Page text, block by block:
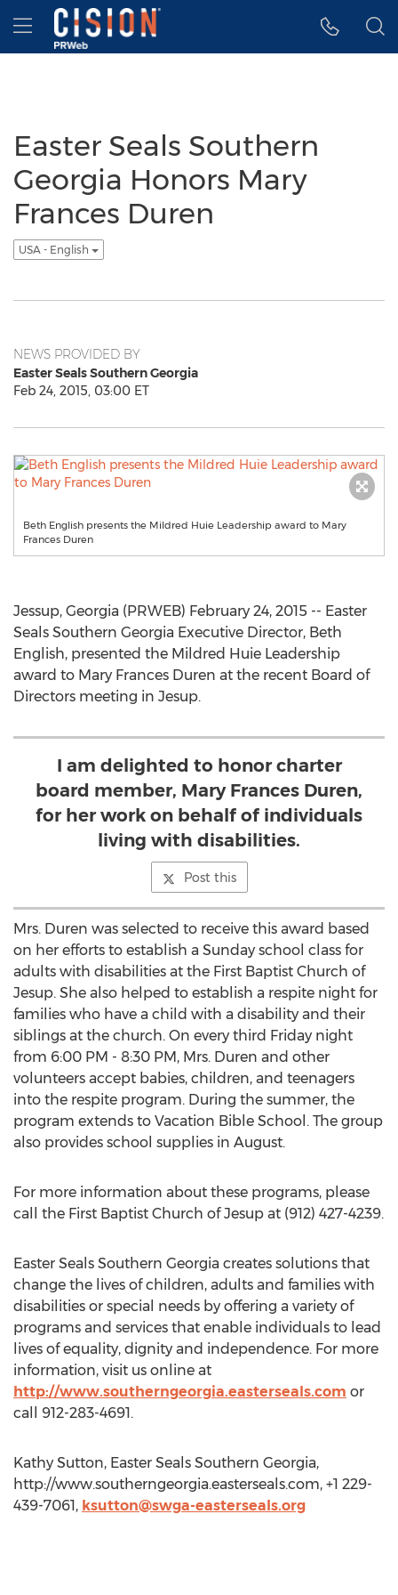
Accessibility Statement
Skip Navigation
Hamburger menu
Easter Seals Southern
Georgia Honors Mary
Frances Duren
USA - English
NEWS PROVIDED BY
Easter Seals Southern Georgia
Feb 24, 2015, 03:00 ET
Beth English presents the Mildred Huie Leadership award to Mary
Frances Duren
Jessup, Georgia (PRWEB) February 24, 2015 -- Easter
Seals Southern Georgia Executive Director, Beth
English, presented the Mildred Huie Leadership
award to Mary Frances Duren at the recent Board of
Directors meeting in Jesup.
I am delighted to honor charter
board member, Mary Frances Duren,
for her work on behalf of individuals
living with disabilities.
Post this
Mrs. Duren was selected to receive this award based
on her efforts to establish a Sunday school class for
adults with disabilities at the First Baptist Church of
Jesup. She also helped to establish a respite night for
families who have a child with a disability and their
siblings at the church. On every third Friday night
from 6:00 PM - 8:30 PM, Mrs. Duren and other
volunteers accept babies, children, and teenagers
into the respite program. During the summer, the
program extends to Vacation Bible School. The group
also provides school supplies in August.
For more information about these programs, please
call the First Baptist Church of Jesup at (912) 427-4239.
Easter Seals Southern Georgia creates solutions that
change the lives of children, adults and families with
disabilities or special needs by offering a variety of
programs and services that enable individuals to lead
lives of equality, dignity and independence. For more
information, visit us online at
http://www.southerngeorgia.easterseals.com or
call 912-283-4691.
Kathy Sutton, Easter Seals Southern Georgia,
http://www.southerngeorgia.easterseals.com, +1 229-
439-7061, ksutton@swga-easterseals.org